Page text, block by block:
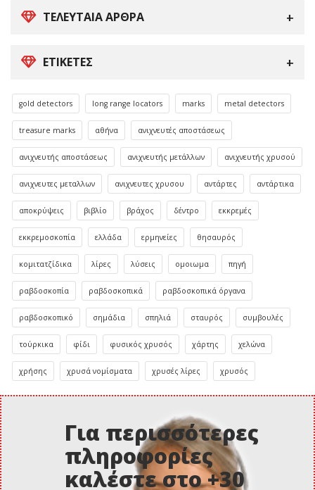
ΤΕΛΕΥΤΑΊΑ ΆΡΘΡΑ
ΕΤΙΚΈΤΕΣ
gold detectors long range locators marks metal detectors
treasure marks αθήνα ανιχνευτές αποστάσεως
ανιχνευτής αποστάσεως ανιχνευτής μετάλλων ανιχνευτής χρυσού
ανιχνευτες μεταλλων ανιχνευτες χρυσου αντάρτες αντάρτικα
αποκρύψεις βιβλίο βράχος δέντρο εκκρεμές
εκκρεμοσκοπία ελλάδα ερμηνείες θησαυρός
κομιτατζίδικα λίρες λύσεις ομοιωμα πηγή
ραβδοσκοπία ραβδοσκοπικά ραβδοσκοπικά όργανα
ραβδοσκοπικό σημάδια σπηλιά σταυρός συμβουλές
τούρκικα φίδι φυσικός χρυσός χάρτης χελώνα
χρήσης χρυσά νομίσματα χρυσές λίρες χρυσός
Για περισσότερες
πληροφορίες
καλέστε στο +30